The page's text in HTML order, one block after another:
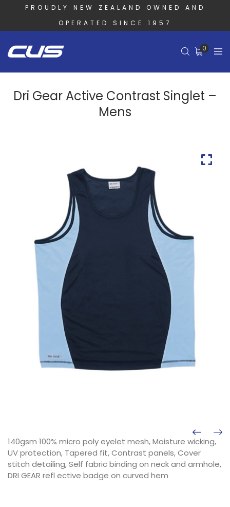
PROUDLY NEW ZEALAND OWNED AND
OPERATED SINCE 1957
0
Dri Gear Active Contrast Singlet –
Mens
140gsm 100% micro poly eyelet mesh, Moisture wicking,
UV protection, Tapered fit, Contrast panels, Cover
stitch detailing, Self fabric binding on neck and armhole,
DRI GEAR refl ective badge on curved hem